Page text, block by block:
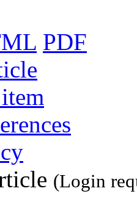
PDF
(Login